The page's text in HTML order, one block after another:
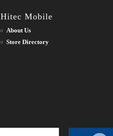
Hitec Mobile
About Us
Store Directory